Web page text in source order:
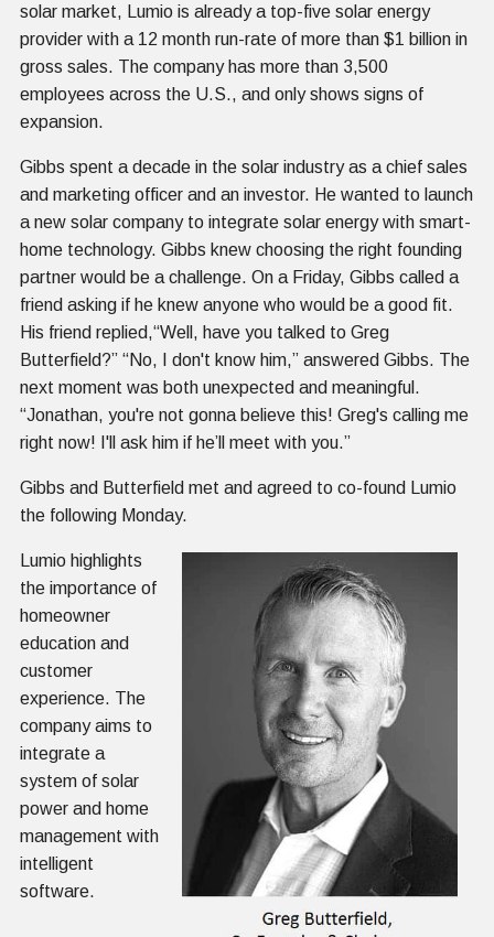
solar market, Lumio is already a top-five solar energy
provider with a 12 month run-rate of more than $1 billion in
gross sales. The company has more than 3,500
employees across the U.S., and only shows signs of
expansion.
Gibbs spent a decade in the solar industry as a chief sales
and marketing officer and an investor. He wanted to launch
a new solar company to integrate solar energy with smart-
home technology. Gibbs knew choosing the right founding
partner would be a challenge. On a Friday, Gibbs called a
friend asking if he knew anyone who would be a good fit.
His friend replied,“Well, have you talked to Greg
Butterfield?” “No, I don't know him,” answered Gibbs. The
next moment was both unexpected and meaningful.
“Jonathan, you're not gonna believe this! Greg's calling me
right now! I'll ask him if he’ll meet with you.”
Gibbs and Butterfield met and agreed to co-found Lumio
the following Monday.
Lumio highlights
the importance of
homeowner
education and
customer
experience. The
company aims to
integrate a
system of solar
power and home
management with
intelligent
software.